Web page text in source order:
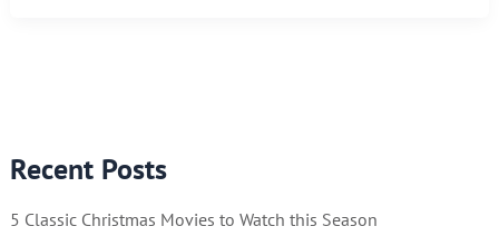
Recent Posts
5 Classic Christmas Movies to Watch this Season